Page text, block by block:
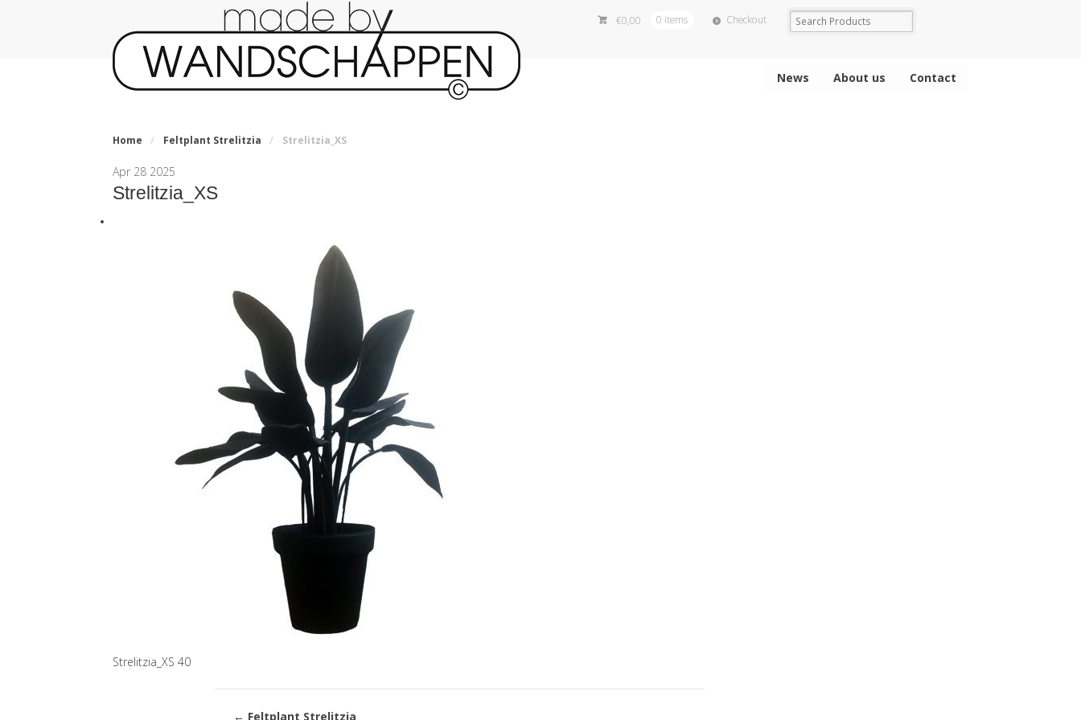
€0,00 0 items Checkout
News About us Contact
Home / Feltplant Strelitzia / Strelitzia_XS
Apr 28 2025
Strelitzia_XS
Strelitzia_XS 40
← Feltplant Strelitzia